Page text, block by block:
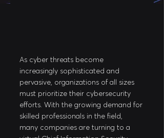
As cyber threats become
increasingly sophisticated and
pervasive, organizations of all sizes
must prioritize their cybersecurity
efforts. With the growing demand for
skilled professionals in the field,
many companies are turning to a